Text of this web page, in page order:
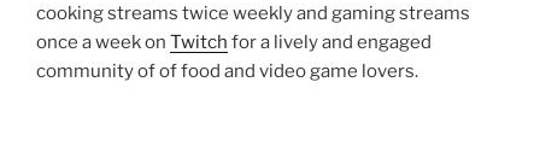
cooking streams twice weekly and gaming streams
once a week on Twitch for a lively and engaged
community of of food and video game lovers.